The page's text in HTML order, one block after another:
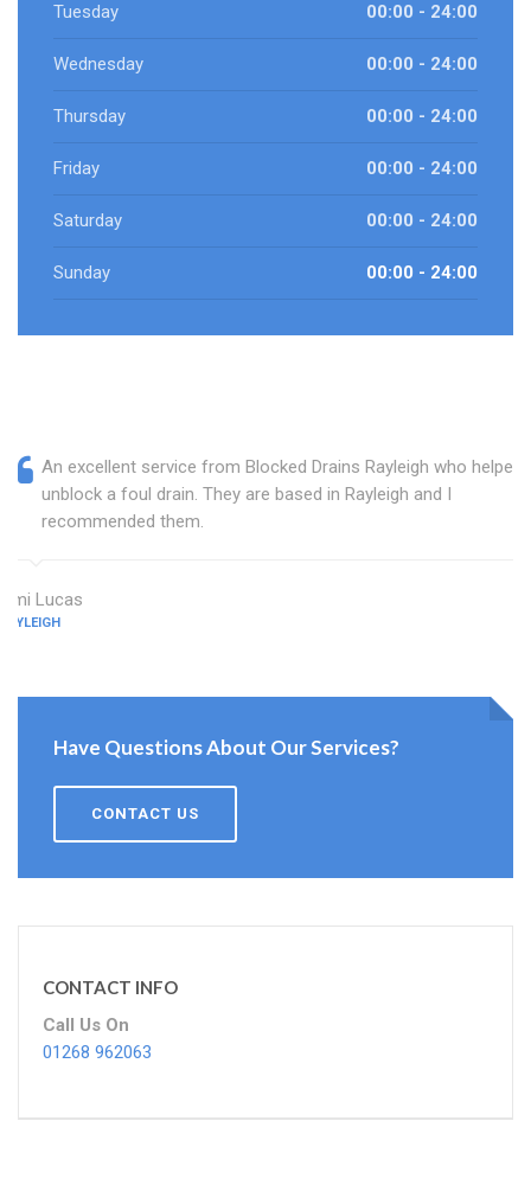
Tuesday 00:00 - 24:00
Wednesday 00:00 - 24:00
Thursday 00:00 - 24:00
Friday 00:00 - 24:00
Saturday 00:00 - 24:00
Sunday 00:00 - 24:00
An excellent service from Blocked Drains Rayleigh who helped
unblock a foul drain. They are based in Rayleigh and I
recommended them.
Ami Lucas
RAYLEIGH
Have Questions About Our Services?
CONTACT US
CONTACT INFO
Call Us On
01268 962063